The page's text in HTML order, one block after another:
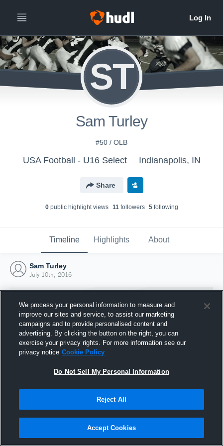
ST
Sam Turley
#50 / OLB
USA Football - U16 Select Indianapolis, IN
Share
0public highlight views 11followers 5following
Timeline Highlights About
Sam Turley
July 10th, 2016
Joined Hudl
10 July 2016
We process your personal information to measure and
improve our sites and service, to assist our marketing
campaigns and to provide personalised content and
advertising. By clicking the button on the right, you can
exercise your privacy rights. For more information see our
privacy notice Cookie Policy
Do Not Sell My Personal Information
Reject All
Accept Cookies